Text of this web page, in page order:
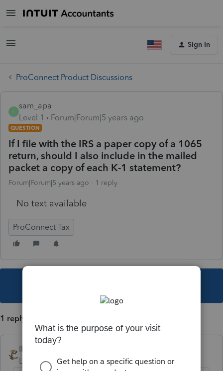
Sign In
ProConnect Product Discussions
S
sam_apa
Level 1
Forum|Forum|5 years ago
QUESTION
If I file with the IRS a paper copy of a 1065
return, should I also include in the mailed
packet a copy of each K-1 statement?
Forum|Forum|5 years ago 1 reply
No text available
ProConnect Tax
1 reply
IRonMaN
Level 15
Forum|Forum|5 years ago